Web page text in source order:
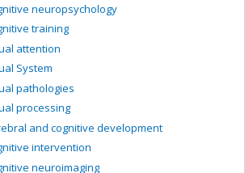
neuropsychology
training
attention
System
pathologies
processing
and cognitive development
intervention
neuroimaging